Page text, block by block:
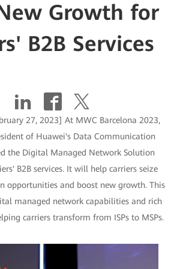
Growth for
B2B Services
27, 2023] At MWC Barcelona 2023,
of Huawei's Data Communication
the Digital Managed Network Solution
B2B services. It will help carriers seize
opportunities and boost new growth. This
managed network capabilities and rich
carriers transform from ISPs to MSPs.